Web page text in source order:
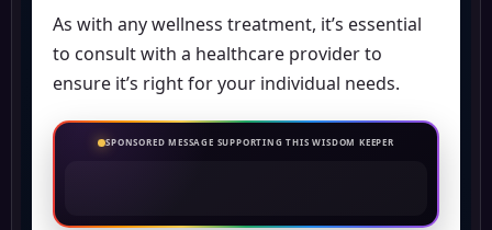
As with any wellness treatment, it’s essential
to consult with a healthcare provider to
ensure it’s right for your individual needs.
SPONSORED MESSAGE SUPPORTING THIS WISDOM KEEPER